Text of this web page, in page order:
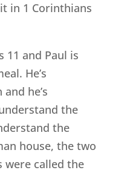
in 1 Corinthians
11 and Paul is
He’s
he’s
the
the
house, the two
called the